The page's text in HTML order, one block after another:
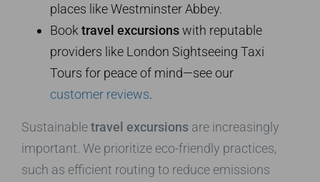
places like Westminster Abbey.
Book travel excursionswith reputable
providers like London Sightseeing Taxi
Tours for peace of mind—see our
customer reviews.
Sustainabletravel excursions are increasingly
important. We prioritize eco-friendly practices,
such as efficient routing to reduce emissions